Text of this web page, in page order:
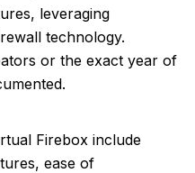
leveraging
technology.
or the exact year of
Firebox include
ease of